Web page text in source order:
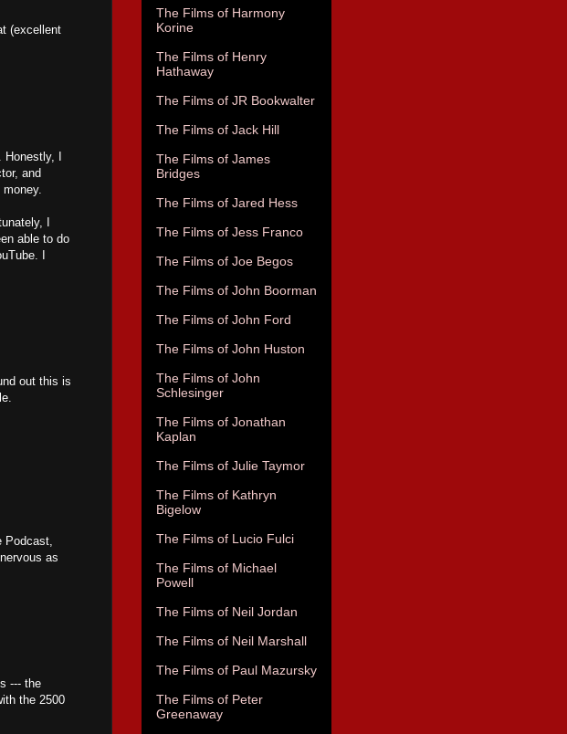
(excellent
Honestly, I
and
I
able to do
I
out this is
as
--- the
the 2500
The Films of Harmony
Korine
The Films of Henry
Hathaway
The Films of JR Bookwalter
The Films of Jack Hill
The Films of James
Bridges
The Films of Jared Hess
The Films of Jess Franco
The Films of Joe Begos
The Films of John Boorman
The Films of John Ford
The Films of John Huston
The Films of John
Schlesinger
The Films of Jonathan
Kaplan
The Films of Julie Taymor
The Films of Kathryn
Bigelow
The Films of Lucio Fulci
The Films of Michael
Powell
The Films of Neil Jordan
The Films of Neil Marshall
The Films of Paul Mazursky
The Films of Peter
Greenaway